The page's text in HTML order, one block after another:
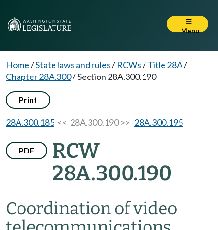
Menu
Home/State laws and rules/ RCWs/Title 28A/
Chapter 28A.300/Section 28A.300.190
Print
28A.300.185 << 28A.300.190 >> 28A.300.195
PDF
RCW
28A.300.190
Coordination of video